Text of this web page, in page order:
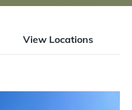
View Locations